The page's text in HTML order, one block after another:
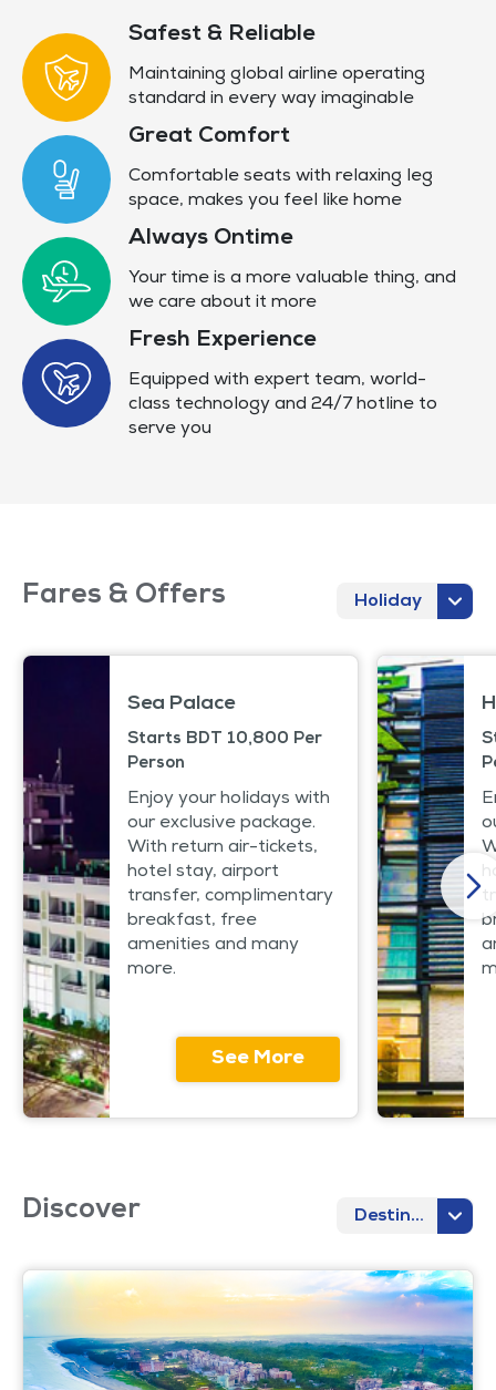
Safest & Reliable
Maintaining global airline operating
standard in every way imaginable
Great Comfort
Comfortable seats with relaxing leg
space, makes you feel like home
Always Ontime
Your time is a more valuable thing, and
we care about it more
Fresh Experience
Equipped with expert team, world-
class technology and 24/7 hotline to
serve you
Fares & Offers Holiday
Sea Palace
Starts BDT 10,800 Per
Person
Enjoy your holidays with
our exclusive package.
With return air-tickets,
hotel stay, airport
transfer, complimentary
breakfast, free
amenities and many
more.
See More
Discover Destination